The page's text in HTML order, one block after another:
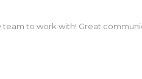
team to work with! Great